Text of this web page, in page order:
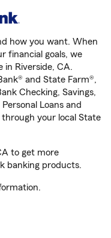
how you want. When
financial goals, we
Riverside, CA.
and State Farm®,
Checking, Savings,
Loans and
your local State
to get more
banking products.